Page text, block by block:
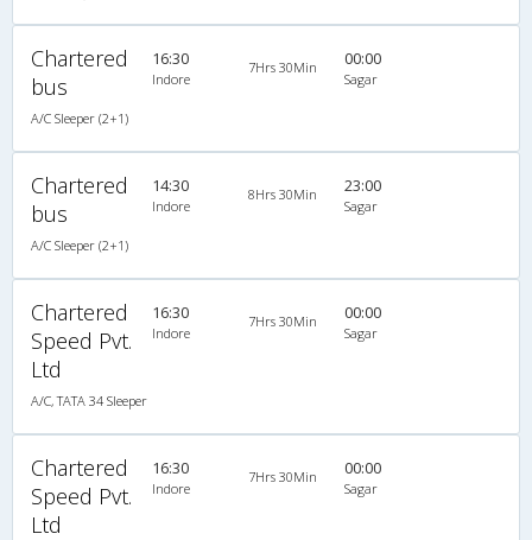
Chartered
bus
A/C Sleeper (2+1)
16:30
Indore
7Hrs 30Min 00:00
Sagar
Chartered
bus
A/C Sleeper (2+1)
14:30
Indore
8Hrs 30Min 23:00
Sagar
Chartered
Speed Pvt.
Ltd
A/C, TATA 34 Sleeper
16:30
Indore
7Hrs 30Min 00:00
Sagar
Chartered
Speed Pvt.
Ltd
16:30
Indore
7Hrs 30Min 00:00
Sagar